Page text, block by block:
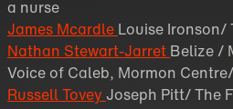
a nurse
James Mcardle Louise Ironson/
Nathan Stewart-Jarret Belize /
Voice of Caleb, Mormon
Russell Tovey Joseph Pitt/ The